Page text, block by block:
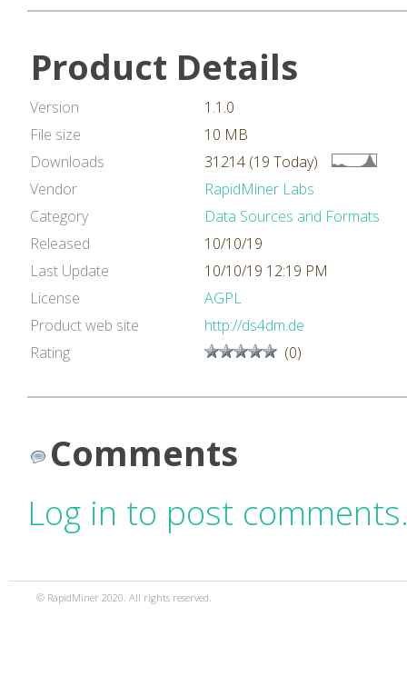
Product Details
Version
1.1.0
File size
10 MB
Downloads
31214 (19 Today)
Vendor
RapidMiner Labs
Category
Data Sources and Formats
Released
10/10/19
Last Update
10/10/19 12:19 PM
License
AGPL
Product web site
http://ds4dm.de
Rating
(0)
Comments
Log in to post
© RapidMiner 2020. All rights reserved.